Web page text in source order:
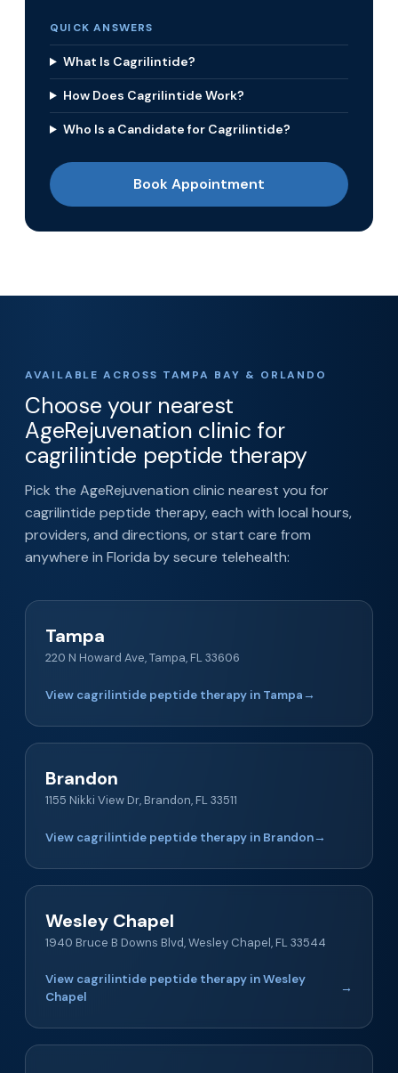
QUICK ANSWERS
What Is Cagrilintide?
How Does Cagrilintide Work?
Who Is a Candidate for Cagrilintide?
Book Appointment
AVAILABLE ACROSS TAMPA BAY & ORLANDO
Choose your nearest
AgeRejuvenation clinic for
cagrilintide peptide therapy
Pick the AgeRejuvenation clinic nearest you for
cagrilintide peptide therapy, each with local hours,
providers, and directions, or start care from
anywhere in Florida by secure telehealth:
Tampa
220 N Howard Ave, Tampa, FL 33606
View cagrilintide peptide therapy in Tampa →
Brandon
1155 Nikki View Dr, Brandon, FL 33511
View cagrilintide peptide therapy in Brandon→
Wesley Chapel
1940 Bruce B Downs Blvd, Wesley Chapel, FL 33544
View cagrilintide peptide therapy in Wesley
Chapel
→